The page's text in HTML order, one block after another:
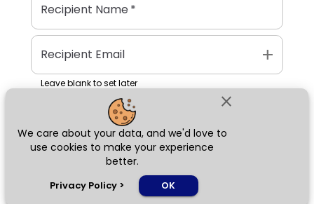
close
We care about your data, and we'd love to
use cookies to make your experience
better.
Privacy Policy > OK
Recipient Name*
Recipient Email add
Leave blank to set later
Next